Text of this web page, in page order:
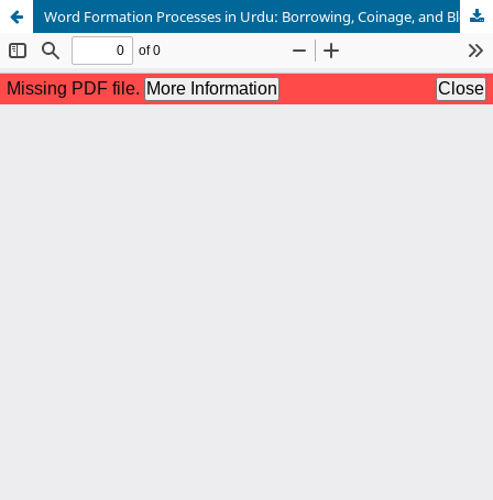
Word Formation Processes in Urdu: Borrowing, Coinage, and Blending